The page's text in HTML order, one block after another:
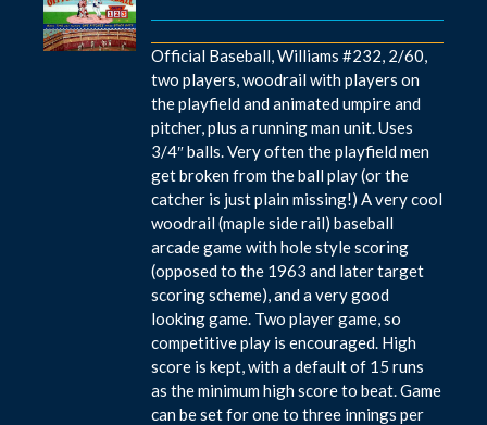
Official Baseball, Williams #232, 2/60,
two players, woodrail with players on
the playfield and animated umpire and
pitcher, plus a running man unit. Uses
3/4″ balls. Very often the playfield men
get broken from the ball play (or the
catcher is just plain missing!) A very cool
woodrail (maple side rail) baseball
arcade game with hole style scoring
(opposed to the 1963 and later target
scoring scheme), and a very good
looking game. Two player game, so
competitive play is encouraged. High
score is kept, with a default of 15 runs
as the minimum high score to beat. Game
can be set for one to three innings per